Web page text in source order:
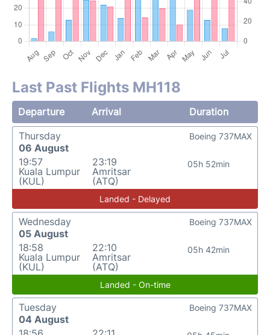
Last Past Flights MH118
Departure Arrival
Duration
Thursday
06 August
19:57
Kuala Lumpur
(KUL)
23:19
Amritsar
(ATQ)
05h 52min
Boeing 737MAX
Landed - Delayed
Wednesday
05 August
18:58
Kuala Lumpur
(KUL)
22:10
Amritsar
(ATQ)
05h 42min
Boeing 737MAX
Landed - On-time
Tuesday
04 August
Boeing 737MAX